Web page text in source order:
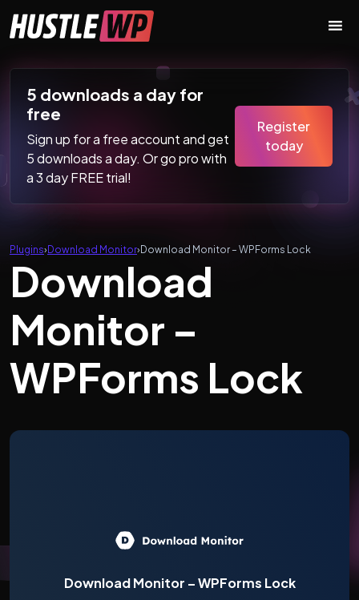
Main Navigation
5 downloads a day for
free
Sign up for a free account and get
5 downloads a day. Or go pro with
a 3 day FREE trial!
Register
today
Plugins›Download Monitor›Download Monitor – WPForms Lock
Download
Monitor –
WPForms Lock
Download Monitor – WPForms Lock